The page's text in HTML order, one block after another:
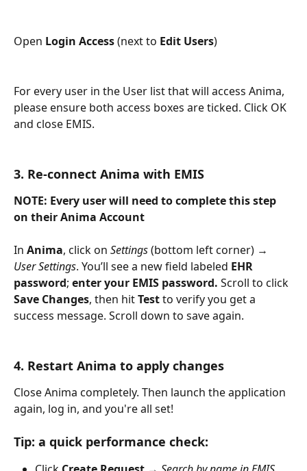
Open Login Access (next to Edit Users)
For every user in the User list that will access Anima,
please ensure both access boxes are ticked. Click OK
and close EMIS.
3. Re-connect Anima with EMIS
NOTE: Every user will need to complete this step
on their Anima Account
In Anima, click on Settings (bottom left corner) →
User Settings. You’ll see a new field labeled EHR
password; enter your EMIS password. Scroll to click
Save Changes, then hit Test to verify you get a
success message. Scroll down to save again.
4. Restart Anima to apply changes
Close Anima completely. Then launch the application
again, log in, and you're all set!
Tip: a quick performance check: